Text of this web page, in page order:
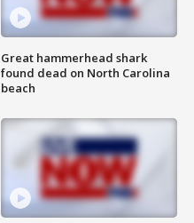
Great hammerhead shark
found dead on North Carolina
beach